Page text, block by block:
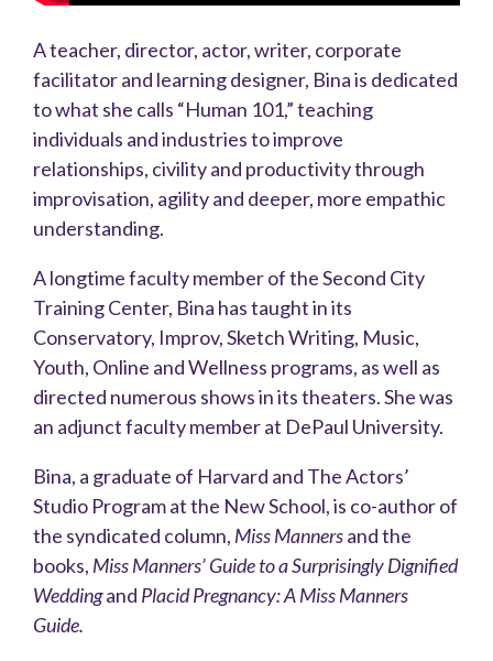
A teacher, director, actor, writer, corporate
facilitator and learning designer, Bina is dedicated
to what she calls “Human 101,” teaching
individuals and industries to improve
relationships, civility and productivity through
improvisation, agility and deeper, more empathic
understanding.
A longtime faculty member of the Second City
Training Center, Bina has taught in its
Conservatory, Improv, Sketch Writing, Music,
Youth, Online and Wellness programs, as well as
directed numerous shows in its theaters. She was
an adjunct faculty member at DePaul University.
Bina, a graduate of Harvard and The Actors’
Studio Program at the New School, is co-author of
the syndicated column, Miss Mannersand the
books, Miss Manners’ Guide to a Surprisingly Dignified
Weddingand Placid Pregnancy: A Miss Manners
Guide.